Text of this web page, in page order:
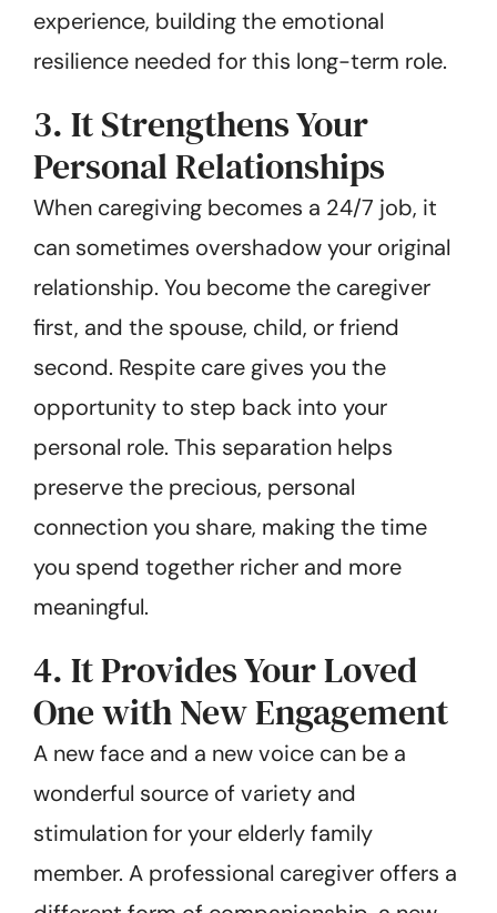
experience, building the emotional
resilience needed for this long-term role.
3. It Strengthens Your
Personal Relationships
When caregiving becomes a 24/7 job, it
can sometimes overshadow your original
relationship. You become the caregiver
first, and the spouse, child, or friend
second. Respite care gives you the
opportunity to step back into your
personal role. This separation helps
preserve the precious, personal
connection you share, making the time
you spend together richer and more
meaningful.
4. It Provides Your Loved
One with New Engagement
A new face and a new voice can be a
wonderful source of variety and
stimulation for your elderly family
member. A professional caregiver offers a